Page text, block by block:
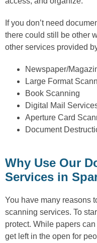
If you don’t need
there could still be other
other services provided
Newspaper/
Large Format
Book Scanning
Digital Mail
Aperture Card
Document
Why Use Our
Services in
You have many reasons
scanning services. To
protect. While papers
get left in the open for